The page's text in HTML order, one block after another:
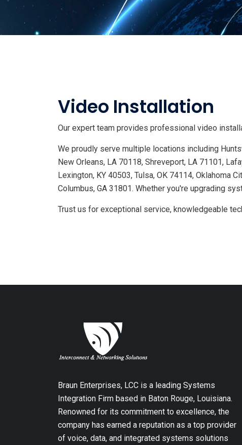
Video Installation
Our expert team provides professional video
We proudly serve multiple locations including
New Orleans, LA 70118, Shreveport, LA 71101,
Lexington, KY 40503, Tulsa, OK 74114, Oklahoma
Columbus, GA 31801. Whether you're upgrading
Trust us for exceptional service, knowledgeable
Braun Enterprises, LCC is a leading Systems
Integration Firm based in Baton Rouge, Louisiana.
Renowned for its commitment to excellence, the
company has earned a reputation as a top provider
of voice, data, and integrated systems solutions